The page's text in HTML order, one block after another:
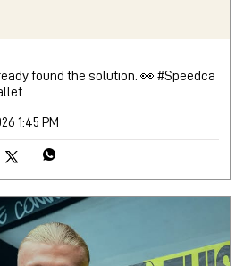
found the solution. 👀 #Speedca
1:45 PM